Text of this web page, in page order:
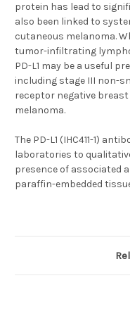
protein has lead to
also been linked to
cutaneous melanoma.
tumor-infiltrating
PD-L1 may be a useful
including stage III non-
receptor negative
melanoma.
The PD-L1 (IHC411-1)
laboratories to
presence of associated
paraffin-embedded